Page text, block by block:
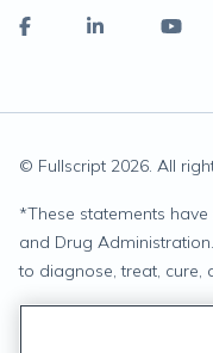
© Fullscript 2026. All
*These statements
and Drug
to diagnose, treat, cure,